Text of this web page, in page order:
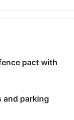
pact with
and parking